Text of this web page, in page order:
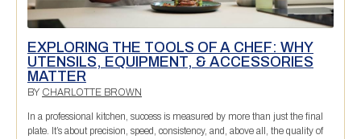
EXPLORING THE TOOLS OF A CHEF: WHY
UTENSILS, EQUIPMENT, & ACCESSORIES
MATTER
BY CHARLOTTE BROWN
In a professional kitchen, success is measured by more than just the final
plate. It’s about precision, speed, consistency, and, above all, the quality of